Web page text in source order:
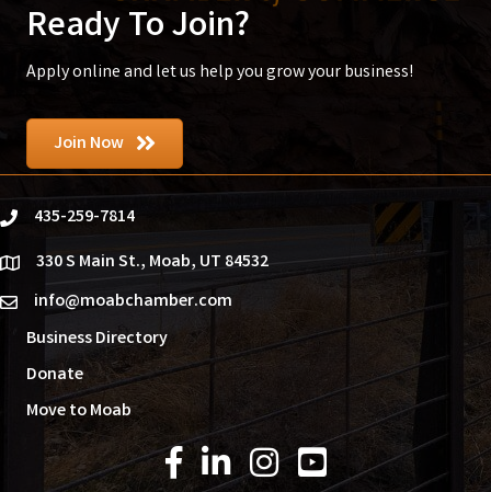
Ready To Join?
Apply online and let us help you grow your business!
Join Now
phone435-259-7814
location330 S Main St., Moab, UT 84532
emailinfo@moabchamber.com
Business Directory
Donate
Move to Moab
Facebook Icon
LinkedIn IconInstagram Icon
YouTube Icon